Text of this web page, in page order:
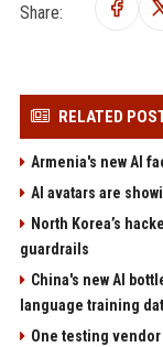
Share:
RELATED
Armenia's new AI
AI avatars are
North Korea’s
guardrails
China's new AI
language training
One testing